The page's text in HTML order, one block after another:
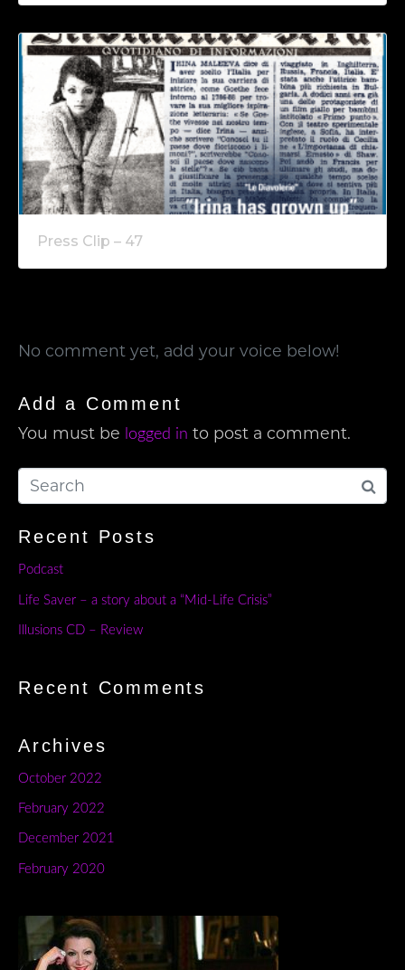
Press Clip – 47
No comment yet, add your voice below!
Add a Comment
You must be logged in to post a comment.
Recent Posts
Podcast
Life Saver – a story about a “Mid-Life Crisis”
Illusions CD – Review
Recent Comments
Archives
October 2022
February 2022
December 2021
February 2020